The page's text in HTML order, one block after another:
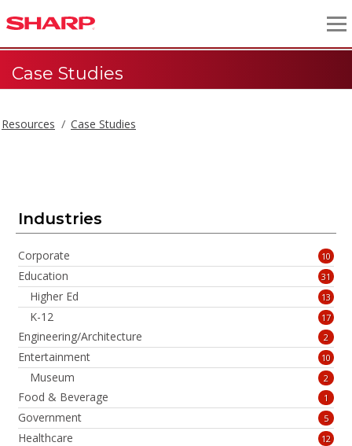
Case Studies
Resources Case Studies
Case Studies
Industries
Corporate 10
Education 31
Higher Ed 13
K-12 17
Engineering/Architecture 2
Entertainment 10
Museum 2
Food & Beverage 1
Government 5
Healthcare 12